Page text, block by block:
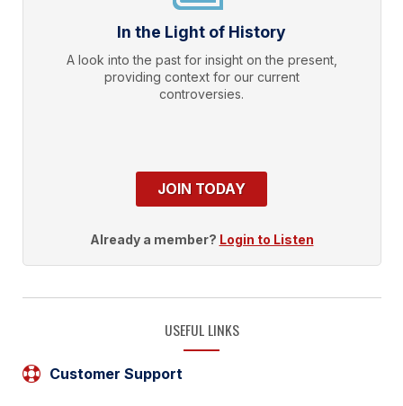
In the Light of History
A look into the past for insight on the present,
providing context for our current
controversies.
JOIN TODAY
Already a member? Login to Listen
USEFUL LINKS
Customer Support